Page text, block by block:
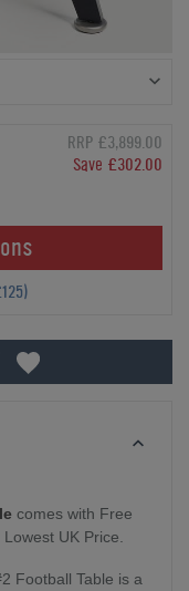
RRP £3,899.00
Save £302.00
comes with Free
UK Price.
Football Table is a